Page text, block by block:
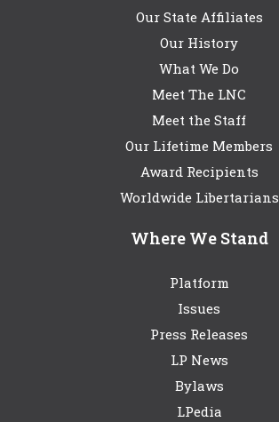
Our State Affiliates
Our History
What We Do
Meet The LNC
Meet the Staff
Our Lifetime Members
Award Recipients
Worldwide Libertarians
Where We Stand
Platform
Issues
Press Releases
LP News
Bylaws
LPedia